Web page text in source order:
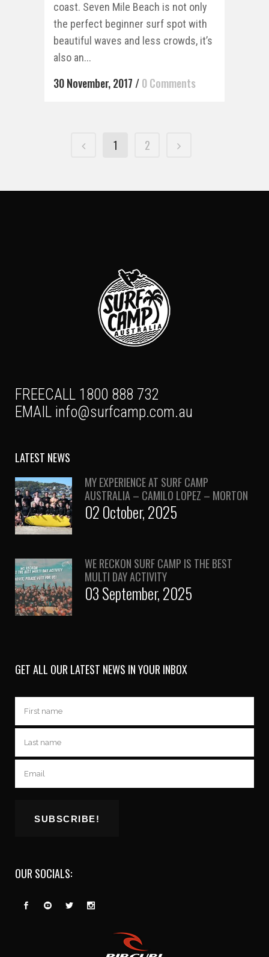
coast. Seven Mile Beach is not only
the perfect beginner surf spot with
beautiful waves and less crowds, it’s
also an...
30 November, 2017 /0 Comments
1 2
FREECALL 1800 888 732
EMAIL info@surfcamp.com.au
LATEST NEWS
MY EXPERIENCE AT SURF CAMP
AUSTRALIA – CAMILO LOPEZ – MORTON
02 October, 2025
WE RECKON SURF CAMP IS THE BEST
MULTI DAY ACTIVITY
03 September, 2025
GET ALL OUR LATEST NEWS IN YOUR INBOX
OUR SOCIALS: